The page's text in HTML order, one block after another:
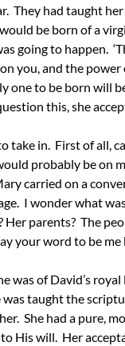
They had taught
be born of a
going to happen.
you, and the
one to be born will
this, she
take in. First of all,
probably be on
carried on a
I wonder what
parents? The
your word to be
was of David’s
taught the
She had a pure,
His will. Her